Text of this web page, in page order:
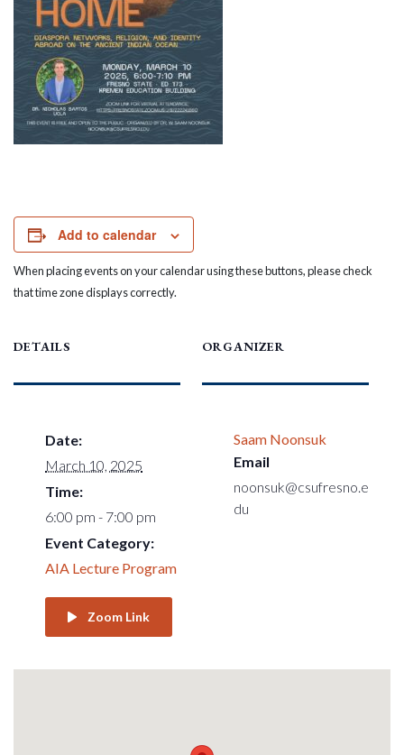
Add to calendar
When placing events on your calendar using these buttons, please check
that time zone displays correctly.
DETAILS
Date:
March 10, 2025
Time:
6:00 pm - 7:00 pm
Event Category:
AIA Lecture Program
Zoom Link
ORGANIZER
Saam Noonsuk
Email
noonsuk@csufresno.e
du